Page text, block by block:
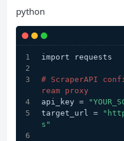
python
import requests
# ScraperAPI
ream proxy
api_key =
target_url =
s"